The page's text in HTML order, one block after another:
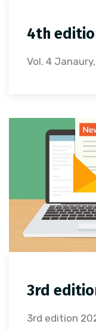
4th
Vol. 4
3rd
3rd edition